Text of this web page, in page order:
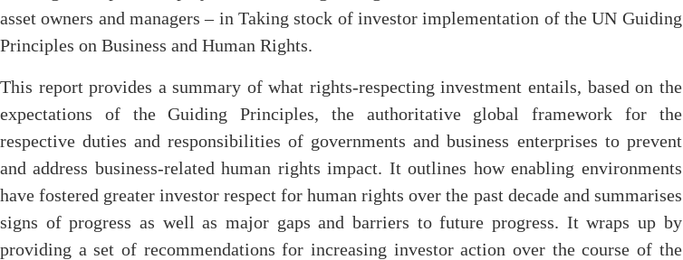
asset owners and managers – in Taking stock of investor implementation of the UN Guiding
Principles on Business and Human Rights.
This report provides a summary of what rights-respecting investment entails, based on the
expectations of the Guiding Principles, the authoritative global framework for the
respective duties and responsibilities of governments and business enterprises to prevent
and address business-related human rights impact. It outlines how enabling environments
have fostered greater investor respect for human rights over the past decade and summarises
signs of progress as well as major gaps and barriers to future progress. It wraps up by
providing a set of recommendations for increasing investor action over the course of the